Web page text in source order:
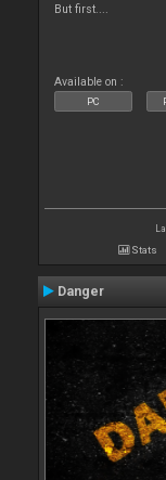
But first....
Available on :
PC
Stats
Danger